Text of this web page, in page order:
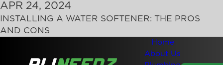
APR 24, 2024
INSTALLING A WATER SOFTENER: THE PROS
AND CONS
Home
About Us